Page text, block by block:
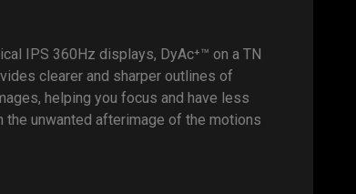
IPS 360Hz displays, DyAc⁺™ on a TN
clearer and sharper outlines of
helping you focus and have less
unwanted afterimage of the motions